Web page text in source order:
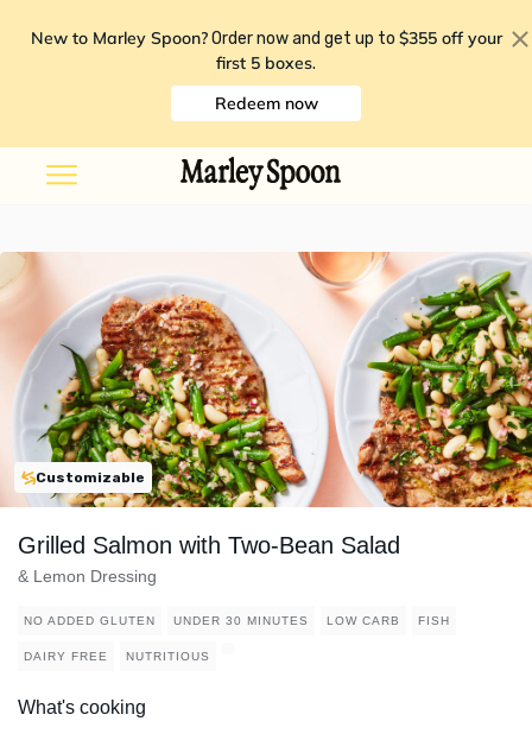
New to Marley Spoon? Order now and get up to $355 off your
first 5 boxes.
Redeem now
Customizable
Grilled Salmon with Two-Bean Salad
& Lemon Dressing
NO ADDED GLUTEN UNDER 30 MINUTES LOW CARB FISH
DAIRY FREE NUTRITIOUS
What's cooking